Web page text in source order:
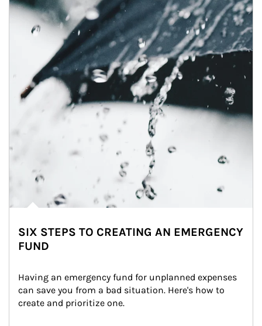
SIX STEPS TO CREATING AN EMERGENCY
FUND
Having an emergency fund for unplanned expenses
can save you from a bad situation. Here's how to
create and prioritize one.